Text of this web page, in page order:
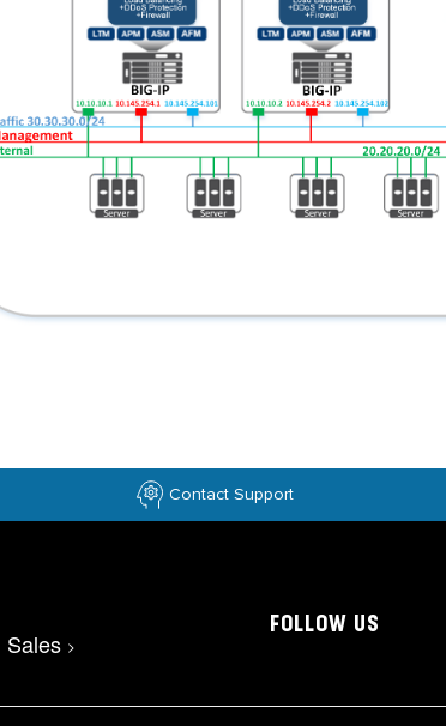
Contact Support
Sales >
FOLLOW US